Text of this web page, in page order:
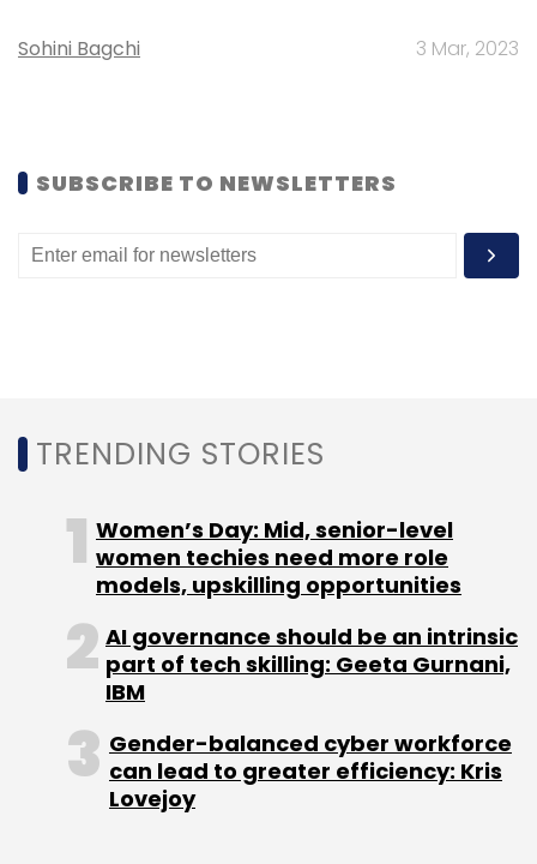
According to
company's IPO in 2014 was the biggest tech
floatation in a decade in Germany.
Leave Your Comment(s)
Sign up for Newsletter
Select your Newsletter frequency
Daily Newsletter
Monthly Newsletter
Sohini Bagchi 3 Mar, 2023
SUBSCRIBE TO NEWSLETTERS
TRENDING STORIES
Women’s Day: Mid, senior-level
women techies need more role
models, upskilling opportunities
AI governance should be an intrinsic
part of tech skilling: Geeta Gurnani,
IBM
Gender-balanced cyber workforce
can lead to greater efficiency: Kris
Lovejoy